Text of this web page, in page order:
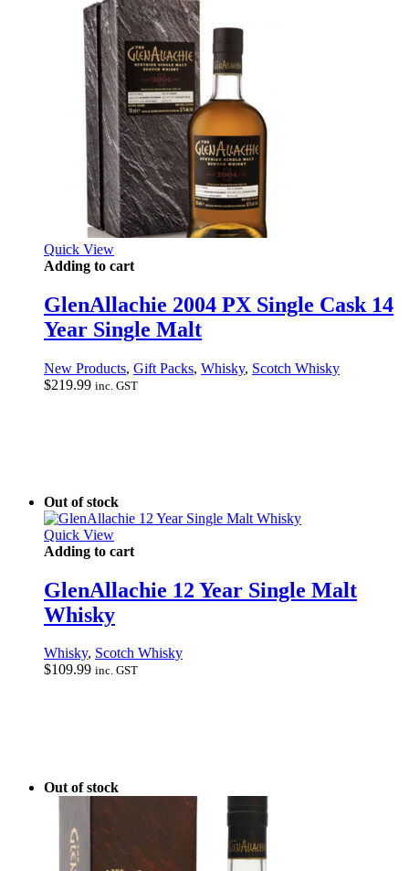
Quick View
Adding to cart
GlenAllachie 2004 PX Single Cask 14
Year Single Malt
New Products, Gift Packs, Whisky, Scotch Whisky
$219.99 inc. GST
Out of stock
Quick View
Adding to cart
GlenAllachie 12 Year Single Malt
Whisky
Whisky, Scotch Whisky
$109.99 inc. GST
Out of stock